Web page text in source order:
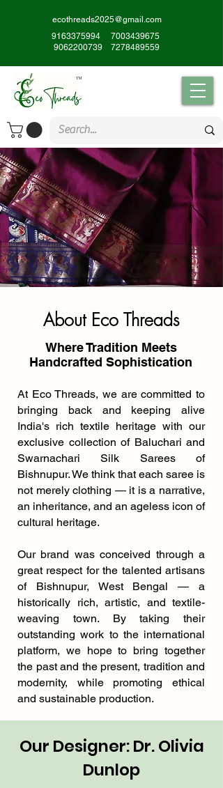
ecothreads2025@gmail.com
9163375994
7003439675
9062200739
7278489559
About Eco Threads
Where Tradition Meets
Handcrafted Sophistication
At Eco Threads, we are committed to
bringing back and keeping alive
India's rich textile heritage with our
exclusive collection of Baluchari and
Swarnachari Silk Sarees of
Bishnupur. We think that each saree is
not merely clothing — it is a narrative,
an inheritance, and an ageless icon of
cultural heritage.
Our brand was conceived through a
great respect for the talented artisans
of Bishnupur, West Bengal — a
historically rich, artistic, and textile-
weaving town. By taking their
outstanding work to the international
platform, we hope to bring together
the past and the present, tradition and
modernity, while promoting ethical
and sustainable production.
Our Designer: Dr. Olivia
Dunlop